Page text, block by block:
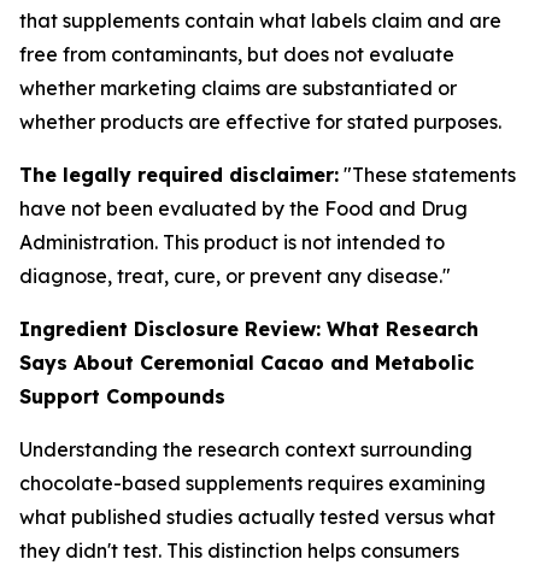
that supplements contain what labels claim and are
free from contaminants, but does not evaluate
whether marketing claims are substantiated or
whether products are effective for stated purposes.
The legally required disclaimer: "These statements
have not been evaluated by the Food and Drug
Administration. This product is not intended to
diagnose, treat, cure, or prevent any disease."
Ingredient Disclosure Review: What Research
Says About Ceremonial Cacao and Metabolic
Support Compounds
Understanding the research context surrounding
chocolate-based supplements requires examining
what published studies actually tested versus what
they didn't test. This distinction helps consumers